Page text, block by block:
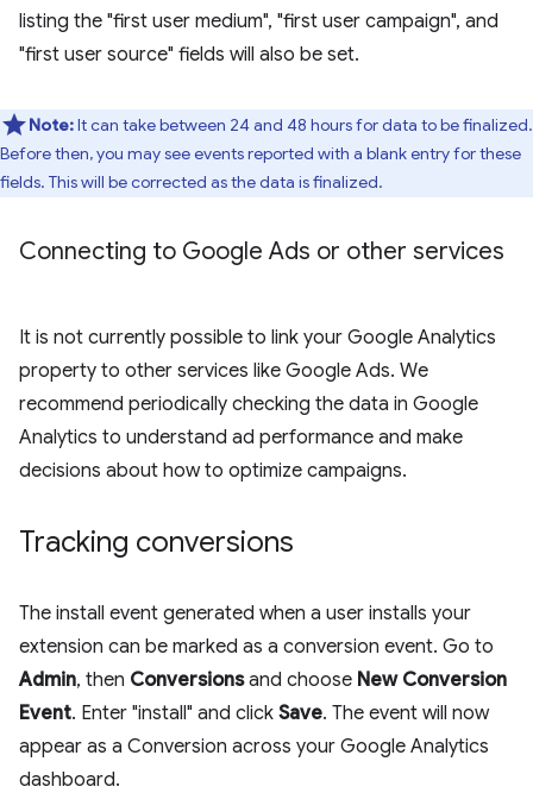
listing the "first user medium", "first user campaign", and
"first user source" fields will also be set.
Note:It can take between 24 and 48 hours for data to be finalized.
Before then, you may see events reported with a blank entry for these
fields. This will be corrected as the data is finalized.
Connecting to Google Ads or other services
It is not currently possible to link your Google Analytics
property to other services like Google Ads. We
recommend periodically checking the data in Google
Analytics to understand ad performance and make
decisions about how to optimize campaigns.
Tracking conversions
The install event generated when a user installs your
extension can be marked as a conversion event. Go to
Admin, then Conversionsand choose New Conversion
Event. Enter "install" and click Save. The event will now
appear as a Conversion across your Google Analytics
dashboard.